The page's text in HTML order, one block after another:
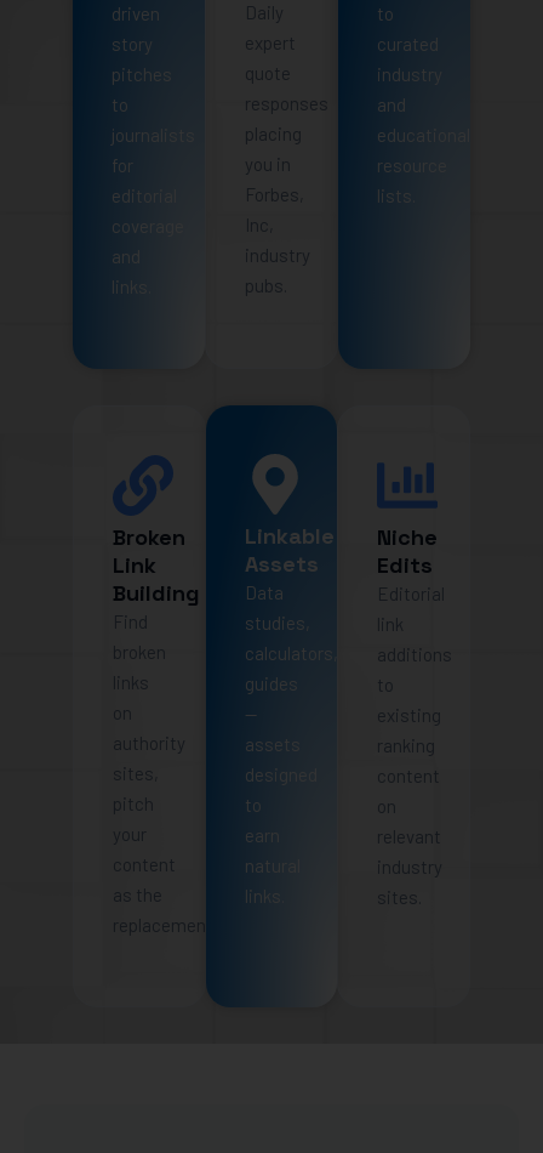
driven
story
pitches
to
journalists
for
editorial
coverage
and
links.
Daily
expert
quote
responses
placing
you in
Forbes,
Inc,
industry
pubs.
to
curated
industry
and
educational
resource
lists.
Broken
Link
Building
Find
broken
links
on
authority
sites,
pitch
your
content
as the
replacement.
Linkable
Assets
Data
studies,
calculators,
guides
—
assets
designed
to
earn
natural
links.
Niche
Edits
Editorial
link
additions
to
existing
ranking
content
on
relevant
industry
sites.